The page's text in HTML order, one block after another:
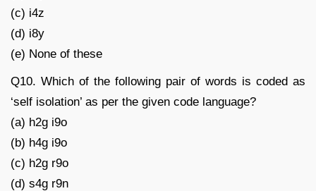
(c) i4z
(d) i8y
(e) None of these
Q10. Which of the following pair of words is coded as
‘self isolation’ as per the given code language?
(a) h2g i9o
(b) h4g i9o
(c) h2g r9o
(d) s4g r9n